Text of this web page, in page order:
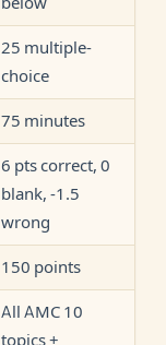
25 multiple-
choice
75 minutes
6 pts correct, 0
blank, -1.5
wrong
150 points
All AMC 10
topics +